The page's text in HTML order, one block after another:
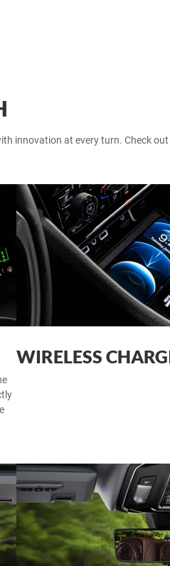
innovation at every turn. Check
WIRELESS